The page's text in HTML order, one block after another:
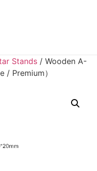
Stands / Wooden A-
/ Premium）